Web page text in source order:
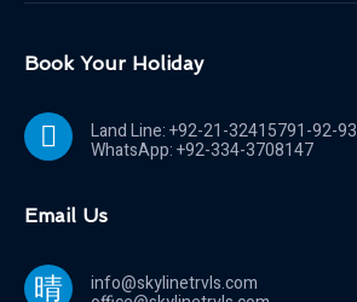
Book Your Holiday
Land Line: +92-21-32415791-92-93
WhatsApp: +92-334-3708147
Email Us
info@skylinetrvls.com